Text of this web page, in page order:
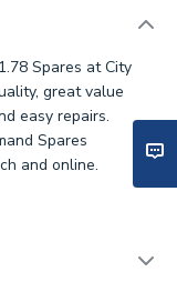
Spares at City
great value
easy repairs.
Spares
and online.